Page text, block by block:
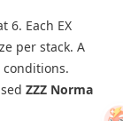
6. Each EX
per stack. A
conditions.
ZZZ Norma